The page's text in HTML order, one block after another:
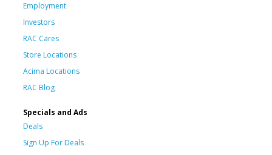
Employment
Investors
RAC Cares
Store Locations
Acima Locations
RAC Blog
Specials and Ads
Deals
Sign Up For Deals